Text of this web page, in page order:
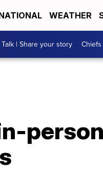
WEATHER
| Share your story Chiefs
person